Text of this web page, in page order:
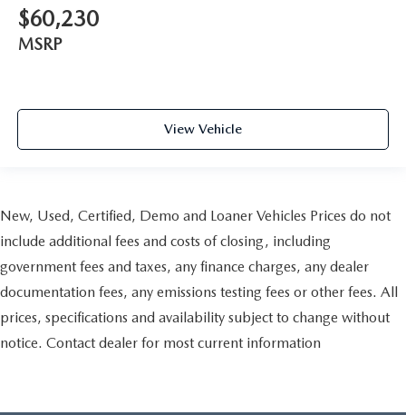
$60,230
MSRP
View Vehicle
New, Used, Certified, Demo and Loaner Vehicles Prices do not
include additional fees and costs of closing, including
government fees and taxes, any finance charges, any dealer
documentation fees, any emissions testing fees or other fees. All
prices, specifications and availability subject to change without
notice. Contact dealer for most current information